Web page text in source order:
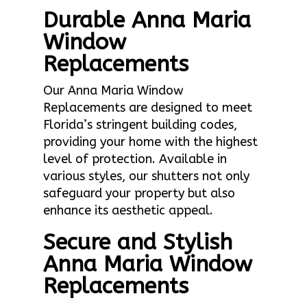
Durable Anna Maria
Window
Replacements
Our Anna Maria Window
Replacements are designed to meet
Florida’s stringent building codes,
providing your home with the highest
level of protection. Available in
various styles, our shutters not only
safeguard your property but also
enhance its aesthetic appeal.
Secure and Stylish
Anna Maria Window
Replacements